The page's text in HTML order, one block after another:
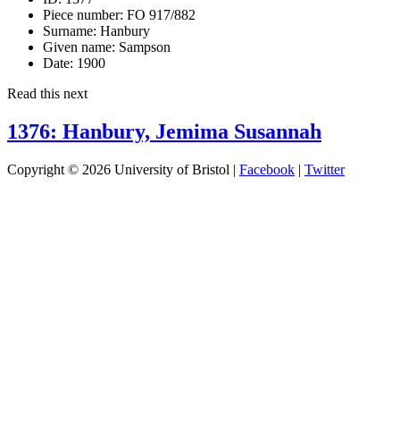
Piece number: FO 917/882
Surname: Hanbury
Given name: Sampson
Date: 1900
Read this next
1376: Hanbury, Jemima Susannah
Copyright © 2026 University of Bristol | Facebook | Twitter